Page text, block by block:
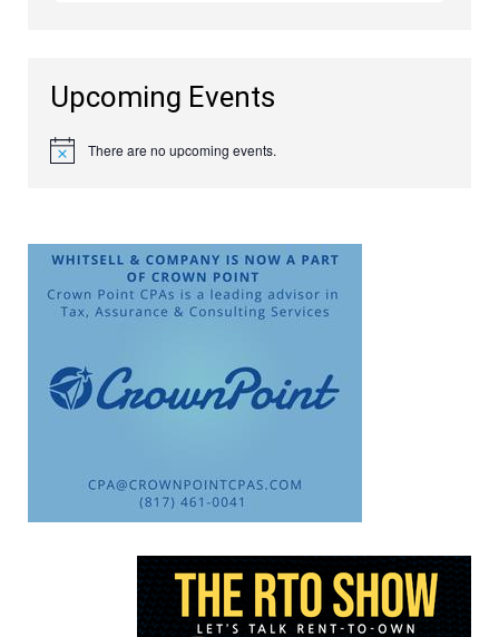
Upcoming Events
Notice There are no upcoming events.